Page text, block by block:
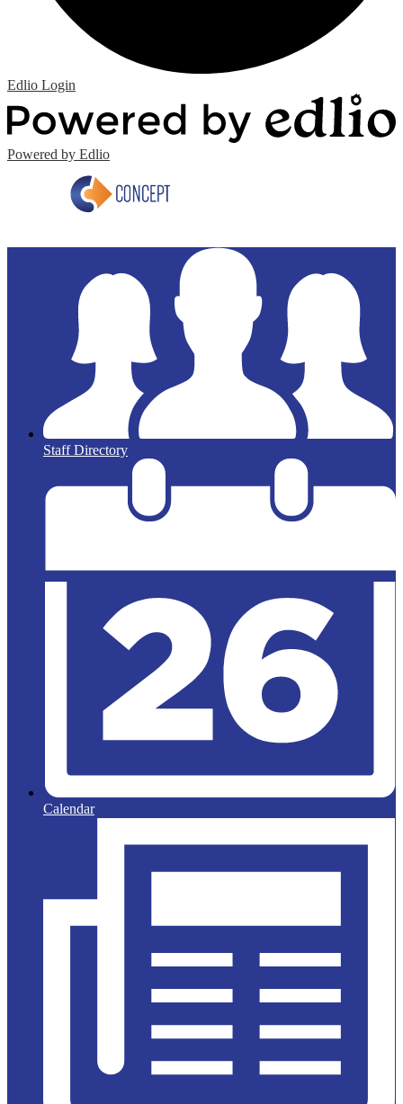
Edlio Login
Powered by Edlio
Staff Directory
Calendar